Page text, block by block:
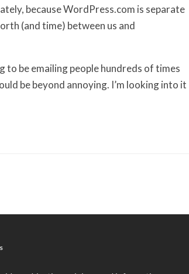
because WordPress.com is separate
(and time) between us and
to be emailing people hundreds of times
be beyond annoying. I’m looking into it